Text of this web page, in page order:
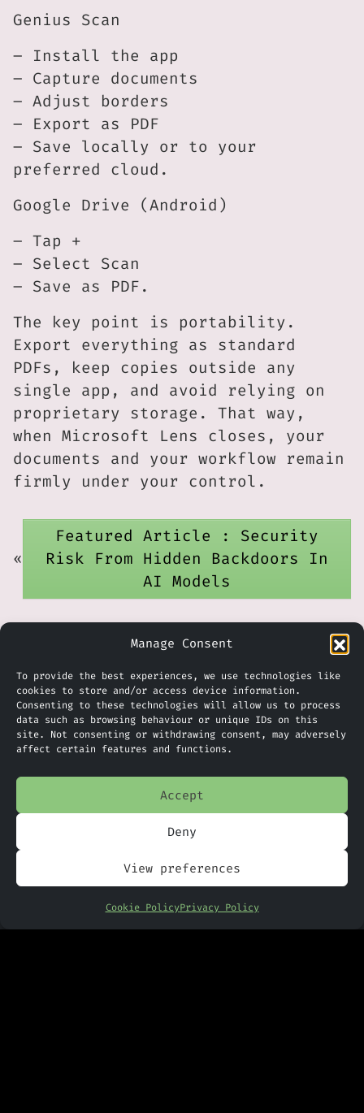
Manage Consent
To provide the best experiences, we use technologies like
cookies to store and/or access device information.
Consenting to these technologies will allow us to process
data such as browsing behaviour or unique IDs on this
site. Not consenting or withdrawing consent, may adversely
affect certain features and functions.
Accept
Deny
View preferences
Cookie PolicyPrivacy Policy
Genius Scan
– Install the app
– Capture documents
– Adjust borders
– Export as PDF
– Save locally or to your
preferred cloud.
Google Drive (Android)
– Tap +
– Select Scan
– Save as PDF.
The key point is portability.
Export everything as standard
PDFs, keep copies outside any
single app, and avoid relying on
proprietary storage. That way,
when Microsoft Lens closes, your
documents and your workflow remain
firmly under your control.
«
Featured Article : Security
Risk From Hidden Backdoors In
AI Models
Video Update : Using Copilot in
»
PANDR Computing Ltd